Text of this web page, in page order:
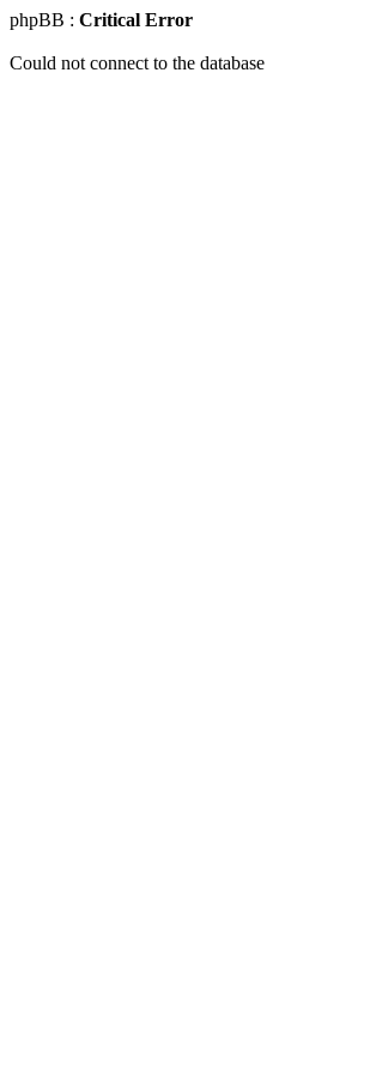
phpBB : Critical Error
Could not connect to the database